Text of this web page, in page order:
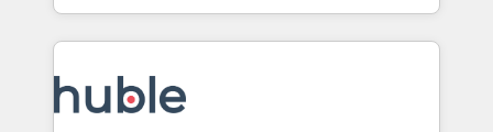
Accreditation, securely sync data across... 🔄 any
new HubSpot portal with Advanced Website and
CRM Migrations using our in-house "HubScrub" Tool.
Answer), we’re the only HubSpot partner built
entirely around coaching and training. That means
skills, processes, and internal team you need to
attract the right buyers, close deals faster, and grow